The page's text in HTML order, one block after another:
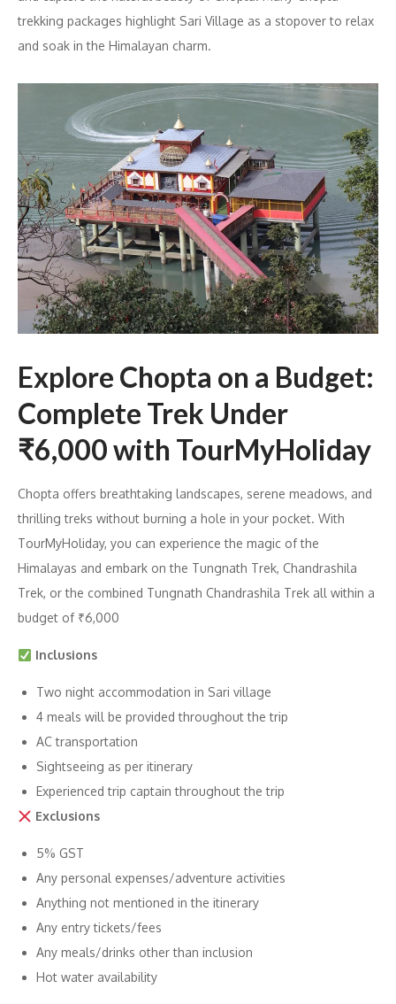
trekking packages highlight Sari Village as a stopover to relax
and soak in the Himalayan charm.
Explore Chopta on a Budget:
Complete Trek Under
₹6,000 with TourMyHoliday
Chopta offers breathtaking landscapes, serene meadows, and
thrilling treks without burning a hole in your pocket. With
TourMyHoliday, you can experience the magic of the
Himalayas and embark on the Tungnath Trek, Chandrashila
Trek, or the combined Tungnath Chandrashila Trek all within a
budget of ₹6,000
Inclusions
Two night accommodation in Sari village
4 meals will be provided throughout the trip
AC transportation
Sightseeing as per itinerary
Experienced trip captain throughout the trip
Exclusions
5% GST
Any personal expenses/adventure activities
Anything not mentioned in the itinerary
Any entry tickets/fees
Any meals/drinks other than inclusion
Hot water availability